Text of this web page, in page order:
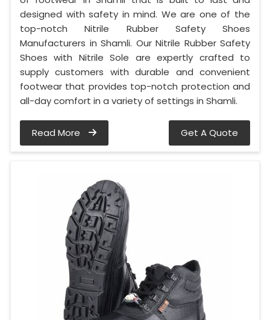
designed with safety in mind. We are one of the
top-notch Nitrile Rubber Safety Shoes
Manufacturers in Shamli. Our Nitrile Rubber Safety
Shoes with Nitrile Sole are expertly crafted to
supply customers with durable and convenient
footwear that provides top-notch protection and
all-day comfort in a variety of settings in Shamli.
Read More Get A Quote